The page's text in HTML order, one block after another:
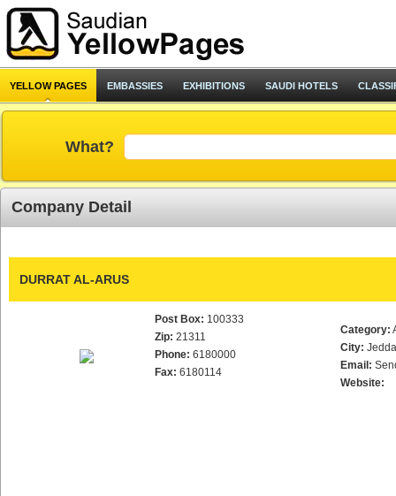
YELLOW PAGES EMBASSIES EXHIBITIONS SAUDI HOTELS
What?
Company Detail
DURRAT AL-ARUS
Post Box: 100333
Zip: 21311
Phone: 6180000
Fax: 6180114
Category:
City:
Email:
Website: